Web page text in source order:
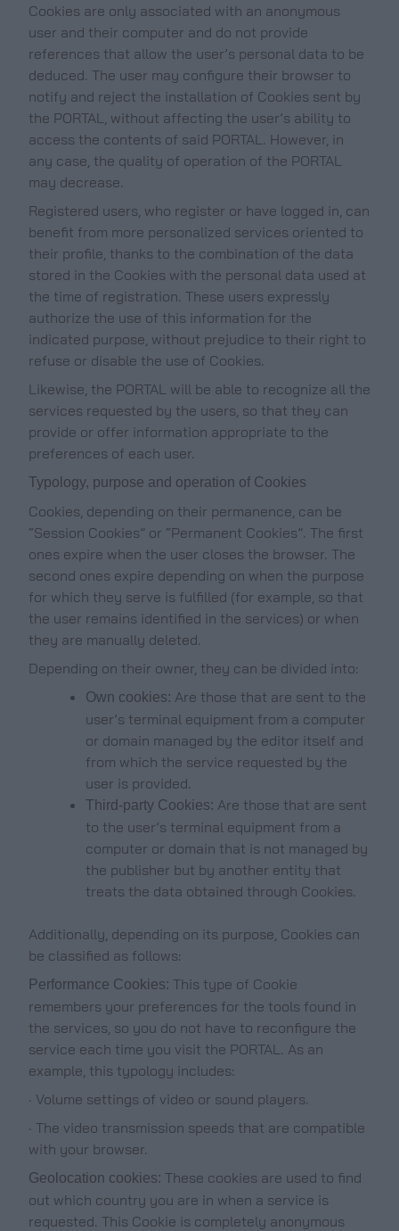
Cookies are only associated with an anonymous
user and their computer and do not provide
references that allow the user’s personal data to be
deduced. The user may configure their browser to
notify and reject the installation of Cookies sent by
the PORTAL, without affecting the user’s ability to
access the contents of said PORTAL. However, in
any case, the quality of operation of the PORTAL
may decrease.
Registered users, who register or have logged in, can
benefit from more personalized services oriented to
their profile, thanks to the combination of the data
stored in the Cookies with the personal data used at
the time of registration. These users expressly
authorize the use of this information for the
indicated purpose, without prejudice to their right to
refuse or disable the use of Cookies.
Likewise, the PORTAL will be able to recognize all the
services requested by the users, so that they can
provide or offer information appropriate to the
preferences of each user.
Typology, purpose and operation of Cookies
Cookies, depending on their permanence, can be
“Session Cookies” or “Permanent Cookies”. The first
ones expire when the user closes the browser. The
second ones expire depending on when the purpose
for which they serve is fulfilled (for example, so that
the user remains identified in the services) or when
they are manually deleted.
Depending on their owner, they can be divided into:
Own cookies: Are those that are sent to the
user’s terminal equipment from a computer
or domain managed by the editor itself and
from which the service requested by the
user is provided.
Third-party Cookies: Are those that are sent
to the user’s terminal equipment from a
computer or domain that is not managed by
the publisher but by another entity that
treats the data obtained through Cookies.
Additionally, depending on its purpose, Cookies can
be classified as follows:
Performance Cookies: This type of Cookie
remembers your preferences for the tools found in
the services, so you do not have to reconfigure the
service each time you visit the PORTAL. As an
example, this typology includes:
· Volume settings of video or sound players.
· The video transmission speeds that are compatible
with your browser.
Geolocation cookies: These cookies are used to find
out which country you are in when a service is
requested. This Cookie is completely anonymous